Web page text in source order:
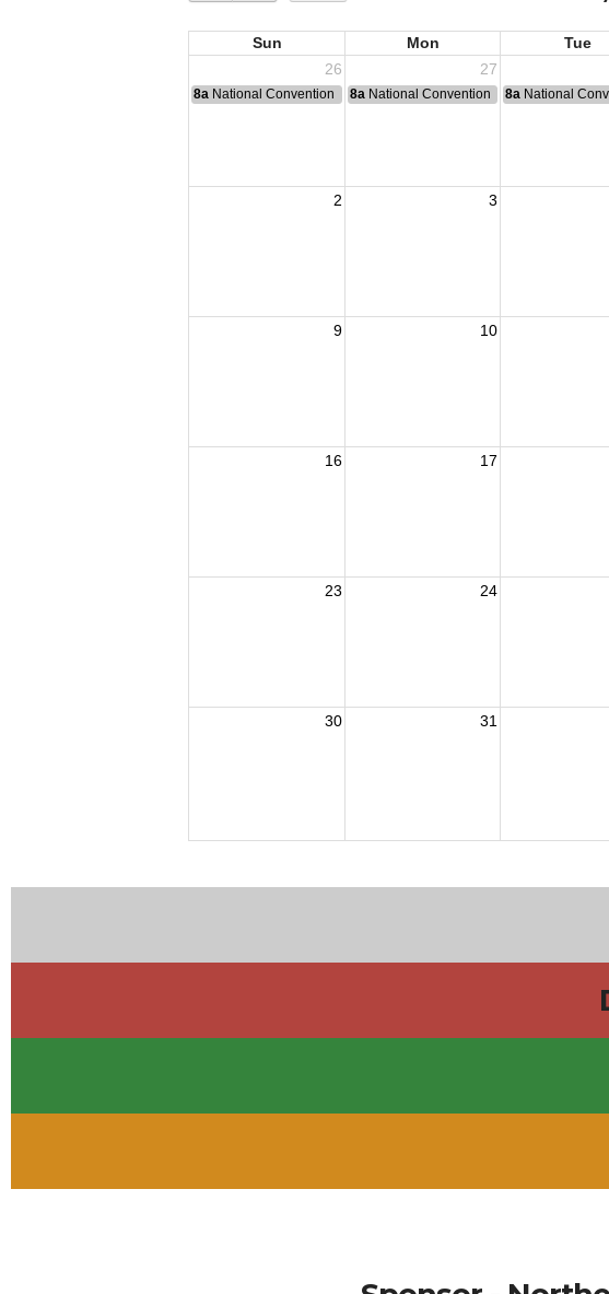
Sun Mon Tue
26
27
8a National Convention 8a National Convention 8a National
2 3
9 10
16 17
23 24
30 31